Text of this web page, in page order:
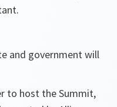
and government will
to host the Summit,